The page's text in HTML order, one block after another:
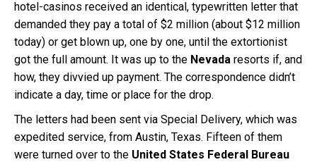
hotel-casinos received an identical, typewritten letter that
demanded they pay a total of $2 million (about $12 million
today) or get blown up, one by one, until the extortionist
got the full amount. It was up to the Nevada resorts if, and
how, they divvied up payment. The correspondence didn’t
indicate a day, time or place for the drop.
The letters had been sent via Special Delivery, which was
expedited service, from Austin, Texas. Fifteen of them
were turned over to the United States Federal Bureau